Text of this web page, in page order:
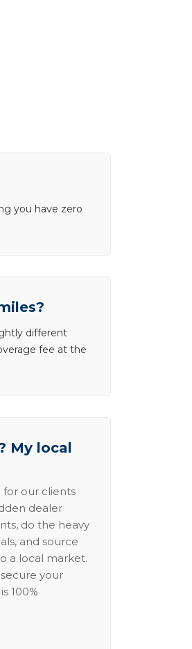
you have zero
different
fee at the
My local
our clients
dealer
do the heavy
and source
a local market.
your
100%